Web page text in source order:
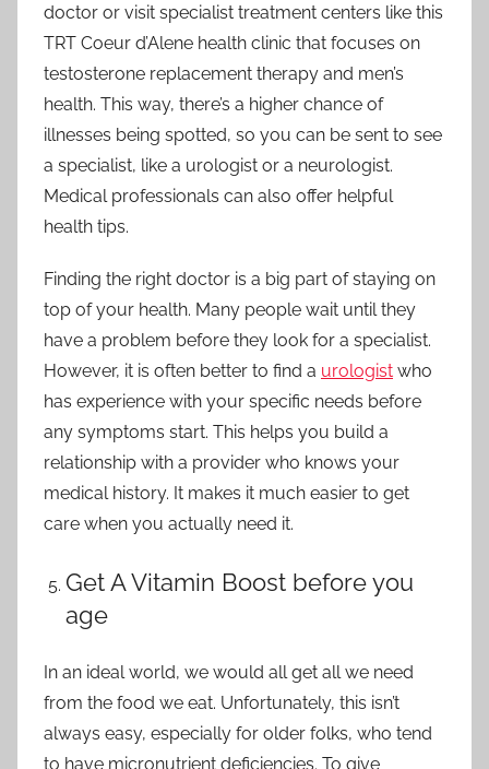
doctor or visit specialist treatment centers like this
TRT Coeur d’Alene health clinic that focuses on
testosterone replacement therapy and men’s
health. This way, there’s a higher chance of
illnesses being spotted, so you can be sent to see
a specialist, like a urologist or a neurologist.
Medical professionals can also offer helpful
health tips.
Finding the right doctor is a big part of staying on
top of your health. Many people wait until they
have a problem before they look for a specialist.
However, it is often better to find a urologist who
has experience with your specific needs before
any symptoms start. This helps you build a
relationship with a provider who knows your
medical history. It makes it much easier to get
care when you actually need it.
Get A Vitamin Boost before you
age
In an ideal world, we would all get all we need
from the food we eat. Unfortunately, this isn’t
always easy, especially for older folks, who tend
to have micronutrient deficiencies. To give